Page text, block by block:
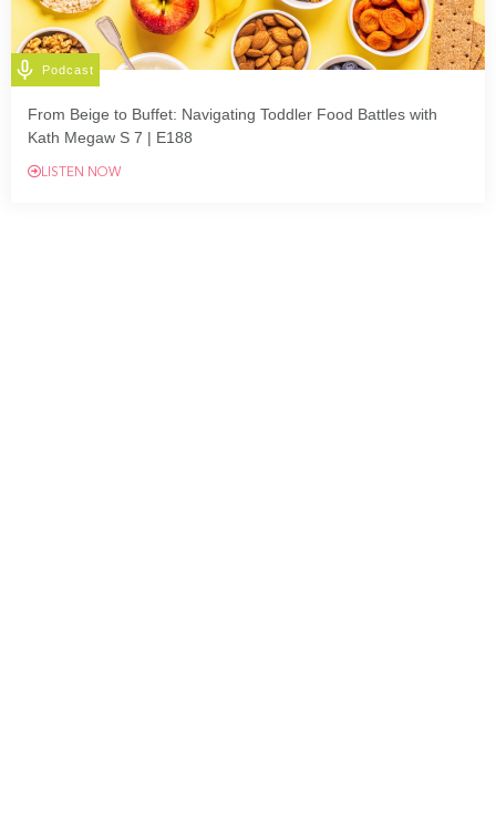
Podcast
From Beige to Buffet: Navigating Toddler Food Battles with
Kath Megaw S 7 | E188
LISTEN NOW